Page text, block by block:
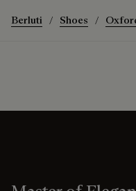
Berluti Shoes